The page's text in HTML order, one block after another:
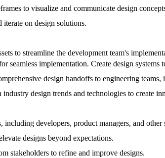
to visualize and communicate design
on design solutions.
to streamline the development team's
seamless implementation. Create design
design handoffs to engineering
design trends and technologies to create
developers, product managers, and other
designs beyond expectations.
stakeholders to refine and improve designs.